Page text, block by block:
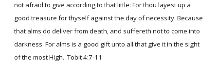
not afraid to give according to that little: For thou layest up a
good treasure for thyself against the day of necessity. Because
that alms do deliver from death, and suffereth not to come into
darkness. For alms is a good gift unto all that give it in the sight
of the most High. Tobit 4:7-11